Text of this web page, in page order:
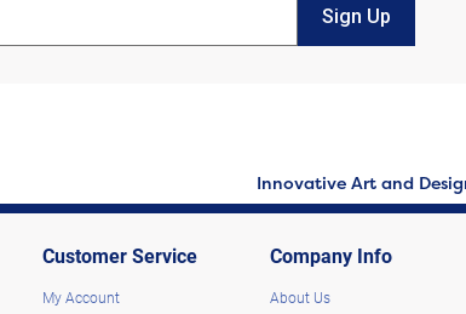
Sign Up
Innovative Art and
Customer Service
My Account
Company Info
About Us